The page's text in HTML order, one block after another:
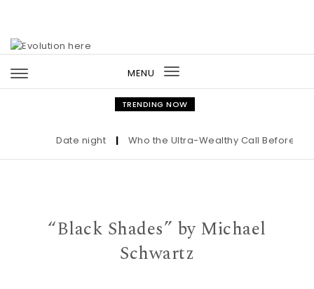
MENU
Toggle
navigation
TRENDING NOW
Date night | Who the Ultra-Wealthy Call Before
“Black Shades” by Michael
Schwartz